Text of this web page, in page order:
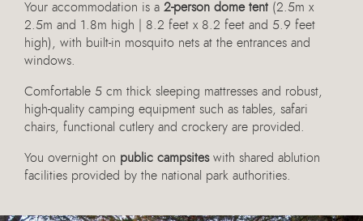
Your accommodation is a 2-person dome tent (2.5m x
2.5m and 1.8m high | 8.2 feet x 8.2 feet and 5.9 feet
high), with built-in mosquito nets at the entrances and
windows.
Comfortable 5 cm thick sleeping mattresses and robust,
high-quality camping equipment such as tables, safari
chairs, functional cutlery and crockery are provided.
You overnight on public campsiteswith shared ablution
facilities provided by the national park authorities.